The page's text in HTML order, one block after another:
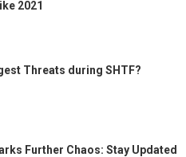
2021
Threats during SHTF?
Further Chaos: Stay Updated